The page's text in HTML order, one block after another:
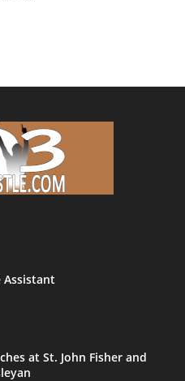
Assistant
at St. John Fisher and